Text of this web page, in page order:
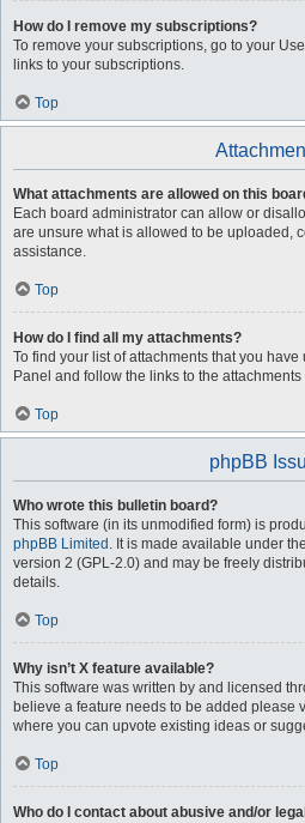
How do I remove my subscriptions?
To remove your subscriptions, go to your
links to your subscriptions.
Top
What attachments are allowed on this
Each board administrator can allow or
are unsure what is allowed to be uploaded,
assistance.
Top
How do I find all my attachments?
To find your list of attachments that you
Panel and follow the links to the attachments
Top
phpBB
Who wrote this bulletin board?
This software (in its unmodified form) is
phpBB Limited . It is made available under
version 2 (GPL-2.0) and may be freely
details.
Top
Why isn’t X feature available?
This software was written by and licensed
believe a feature needs to be added please
where you can upvote existing ideas or
Top
Who do I contact about abusive and/or